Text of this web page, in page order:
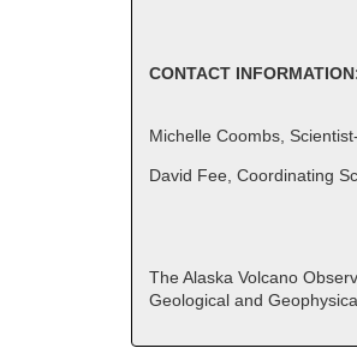
CONTACT
Michelle Coombs,
David Fee, Coordinating
The Alaska Volcano
Geological and